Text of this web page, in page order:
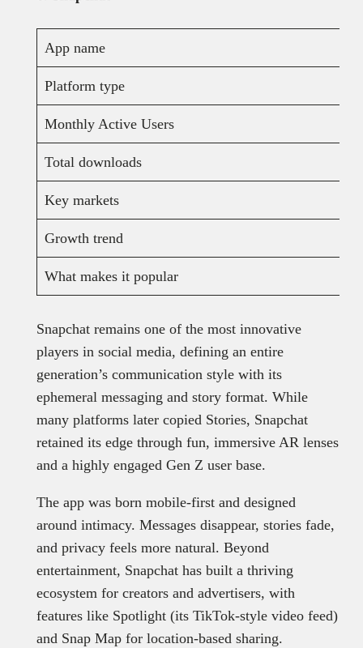
App name
Platform type
Monthly Active Users
Total downloads
Key markets
Growth trend
What makes it popular
Snapchat remains one of the most innovative
players in social media, defining an entire
generation’s communication style with its
ephemeral messaging and story format. While
many platforms later copied Stories, Snapchat
retained its edge through fun, immersive AR lenses
and a highly engaged Gen Z user base.
The app was born mobile-first and designed
around intimacy. Messages disappear, stories fade,
and privacy feels more natural. Beyond
entertainment, Snapchat has built a thriving
ecosystem for creators and advertisers, with
features like Spotlight (its TikTok-style video feed)
and Snap Map for location-based sharing.